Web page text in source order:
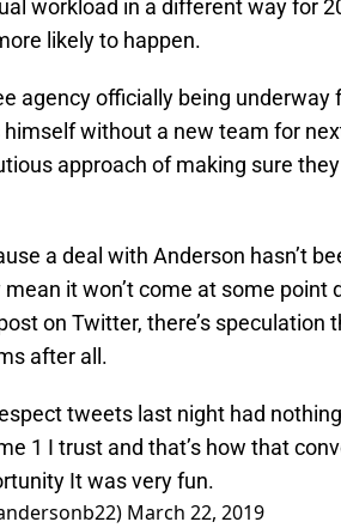
workload in a different way for
likely to happen.
agency officially being underway
without a new team for
approach of making sure
a deal with Anderson hasn’t
mean it won’t come at some point
on Twitter, there’s speculation
after all.
tweets last night had
1 I trust and that’s how that
It was very fun.
March 22, 2019